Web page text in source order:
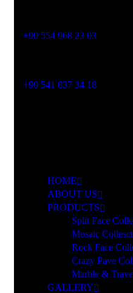
+90 554 968 23 03
+90 541 837 34 18
HOME
ABOUT US
PRODUCTS
Split Face
Mosaic
Rock Face
Crazy Pave
Marble &
GALLERY